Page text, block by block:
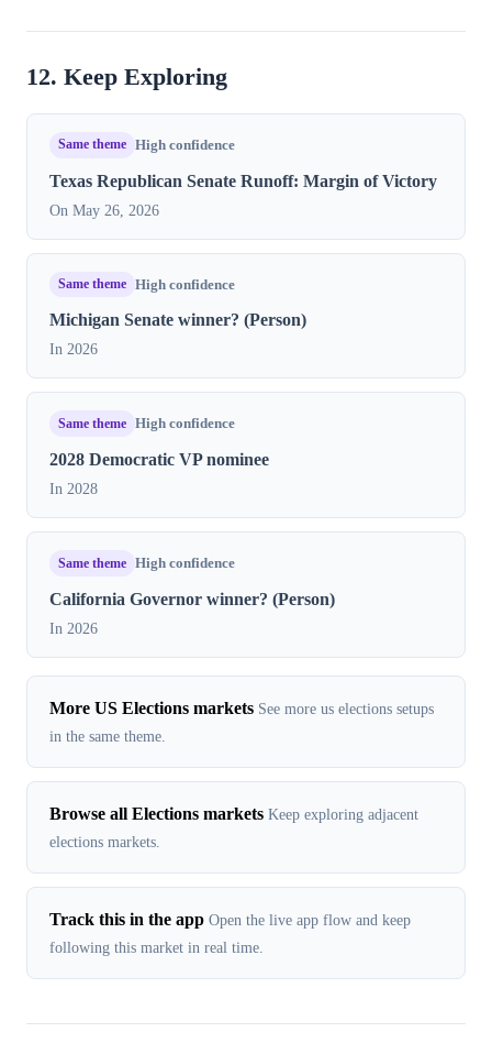
12. Keep Exploring
Same theme High confidence
Texas Republican Senate Runoff: Margin of Victory
On May 26, 2026
Same theme High confidence
Michigan Senate winner? (Person)
In 2026
Same theme High confidence
2028 Democratic VP nominee
In 2028
Same theme High confidence
California Governor winner? (Person)
In 2026
More US Elections markets See more us elections setups
in the same theme.
Browse all Elections markets Keep exploring adjacent
elections markets.
Track this in the app Open the live app flow and keep
following this market in real time.